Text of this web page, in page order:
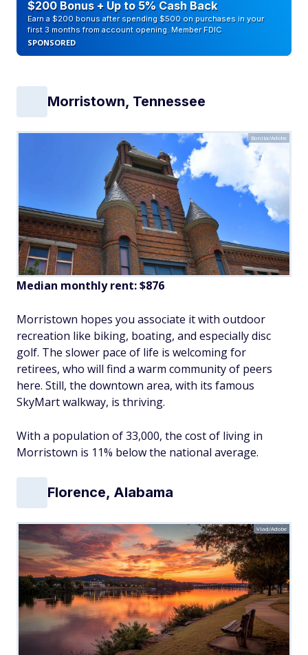
$200 Bonus + Up to 5% Cash Back
Earn a $200 bonus after spending $500 on purchases in your
first 3 months from account opening. Member FDIC
SPONSORED
Morristown, Tennessee
Bonita/Adobe
Median monthly rent: $876
Morristown hopes you associate it with outdoor
recreation like biking, boating, and especially disc
golf. The slower pace of life is welcoming for
retirees, who will find a warm community of peers
here. Still, the downtown area, with its famous
SkyMart walkway, is thriving.
With a population of 33,000, the cost of living in
Morristown is 11% below the national average.
Florence, Alabama
Vlad/Adobe